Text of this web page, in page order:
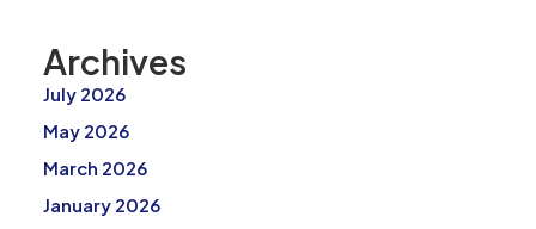
Archives
July 2026
May 2026
March 2026
January 2026